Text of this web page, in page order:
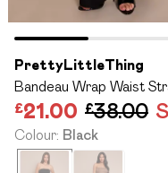
PrettyLittleThing
Bandeau Wrap Waist
£21.00 £38.00
Colour: Black